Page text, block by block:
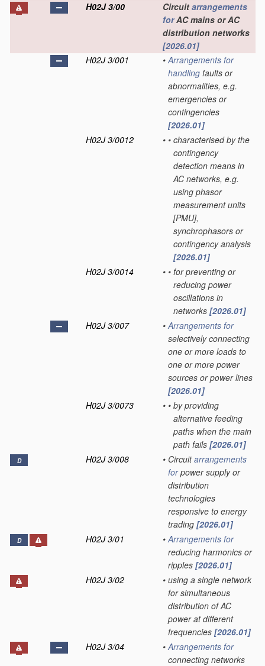
H02J 3/00
Circuit arrangements
forAC mains or AC
distribution networks
[2026.01]
H02J 3/001
• Arrangements for
handling faults or
abnormalities, e.g.
emergencies or
contingencies
[2026.01]
H02J 3/0012
• • characterised by the
contingency
detection means in
AC networks, e.g.
using phasor
measurement units
[PMU],
synchrophasors or
contingency analysis
[2026.01]
H02J 3/0014
• • for preventing or
reducing power
oscillations in
networks [2026.01]
H02J 3/007
• Arrangements for
selectively connecting
one or more loads to
one or more power
sources or power lines
[2026.01]
H02J 3/0073
• • by providing
alternative feeding
paths when the main
path fails [2026.01]
D H02J 3/008 • Circuitarrangements
forpower supply or
distribution
technologies
responsive to energy
trading [2026.01]
D H02J 3/01 • Arrangements for
reducing harmonics or
ripples [2026.01]
H02J 3/02
• using a single network
for simultaneous
distribution of AC
power at different
frequencies [2026.01]
H02J 3/04
• Arrangements for
connecting networks